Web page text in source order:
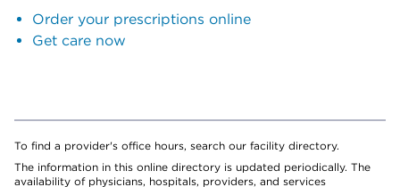
Order your prescriptions online
Get care now
To find a provider's office hours, search our facility directory.
The information in this online directory is updated periodically. The
availability of physicians, hospitals, providers, and services